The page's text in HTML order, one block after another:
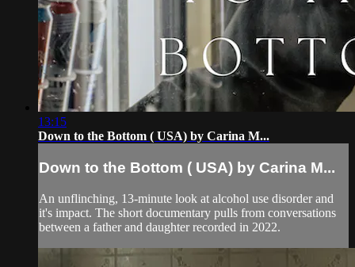
13:15
Down to the Bottom ( USA) by Carina M...
Down to the Bottom ( USA) by Carina M...
An unflinching, 13-minute look at alcohol use disorder and
it's impact. The short documentary pulls from conversations
between a father and daughter recorded in 2022.